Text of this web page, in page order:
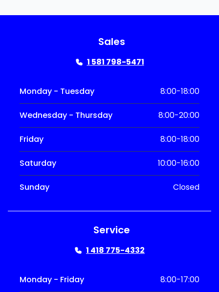
Sales
1 581 798-5471
Monday - Tuesday 8:00-18:00
Wednesday - Thursday 8:00-20:00
Friday 8:00-18:00
Saturday 10:00-16:00
Sunday Closed
Service
1 418 775-4332
Monday - Friday 8:00-17:00